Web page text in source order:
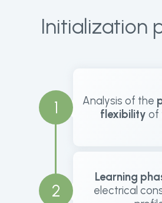
Initialization
1 Analysis of the
flexibility of
2
Learning
electrical